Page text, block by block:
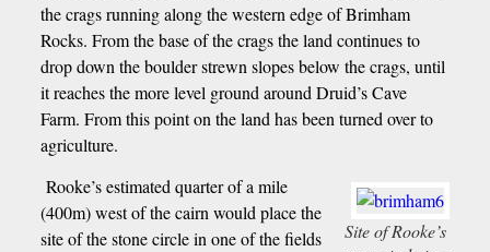
the crags running along the western edge of Brimham
Rocks. From the base of the crags the land continues to
drop down the boulder strewn slopes below the crags, until
it reaches the more level ground around Druid’s Cave
Farm. From this point on the land has been turned over to
agriculture.
Site of Rooke’s
Rooke’s estimated quarter of a mile
(400m) west of the cairn would place the
site of the stone circle in one of the fields